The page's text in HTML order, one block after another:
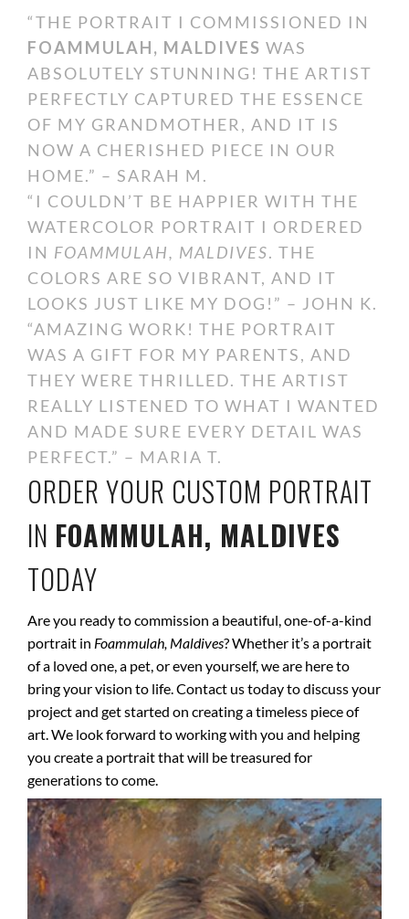
“THE PORTRAIT I COMMISSIONED IN
FOAMMULAH, MALDIVES WAS
ABSOLUTELY STUNNING! THE ARTIST
PERFECTLY CAPTURED THE ESSENCE
OF MY GRANDMOTHER, AND IT IS
NOW A CHERISHED PIECE IN OUR
HOME.” – SARAH M.
“I COULDN’T BE HAPPIER WITH THE
WATERCOLOR PORTRAIT I ORDERED
IN FOAMMULAH, MALDIVES. THE
COLORS ARE SO VIBRANT, AND IT
LOOKS JUST LIKE MY DOG!” – JOHN K.
“AMAZING WORK! THE PORTRAIT
WAS A GIFT FOR MY PARENTS, AND
THEY WERE THRILLED. THE ARTIST
REALLY LISTENED TO WHAT I WANTED
AND MADE SURE EVERY DETAIL WAS
PERFECT.” – MARIA T.
ORDER YOUR CUSTOM PORTRAIT
IN FOAMMULAH, MALDIVES
TODAY
Are you ready to commission a beautiful, one-of-a-kind
portrait in Foammulah, Maldives? Whether it’s a portrait
of a loved one, a pet, or even yourself, we are here to
bring your vision to life. Contact us today to discuss your
project and get started on creating a timeless piece of
art. We look forward to working with you and helping
you create a portrait that will be treasured for
generations to come.